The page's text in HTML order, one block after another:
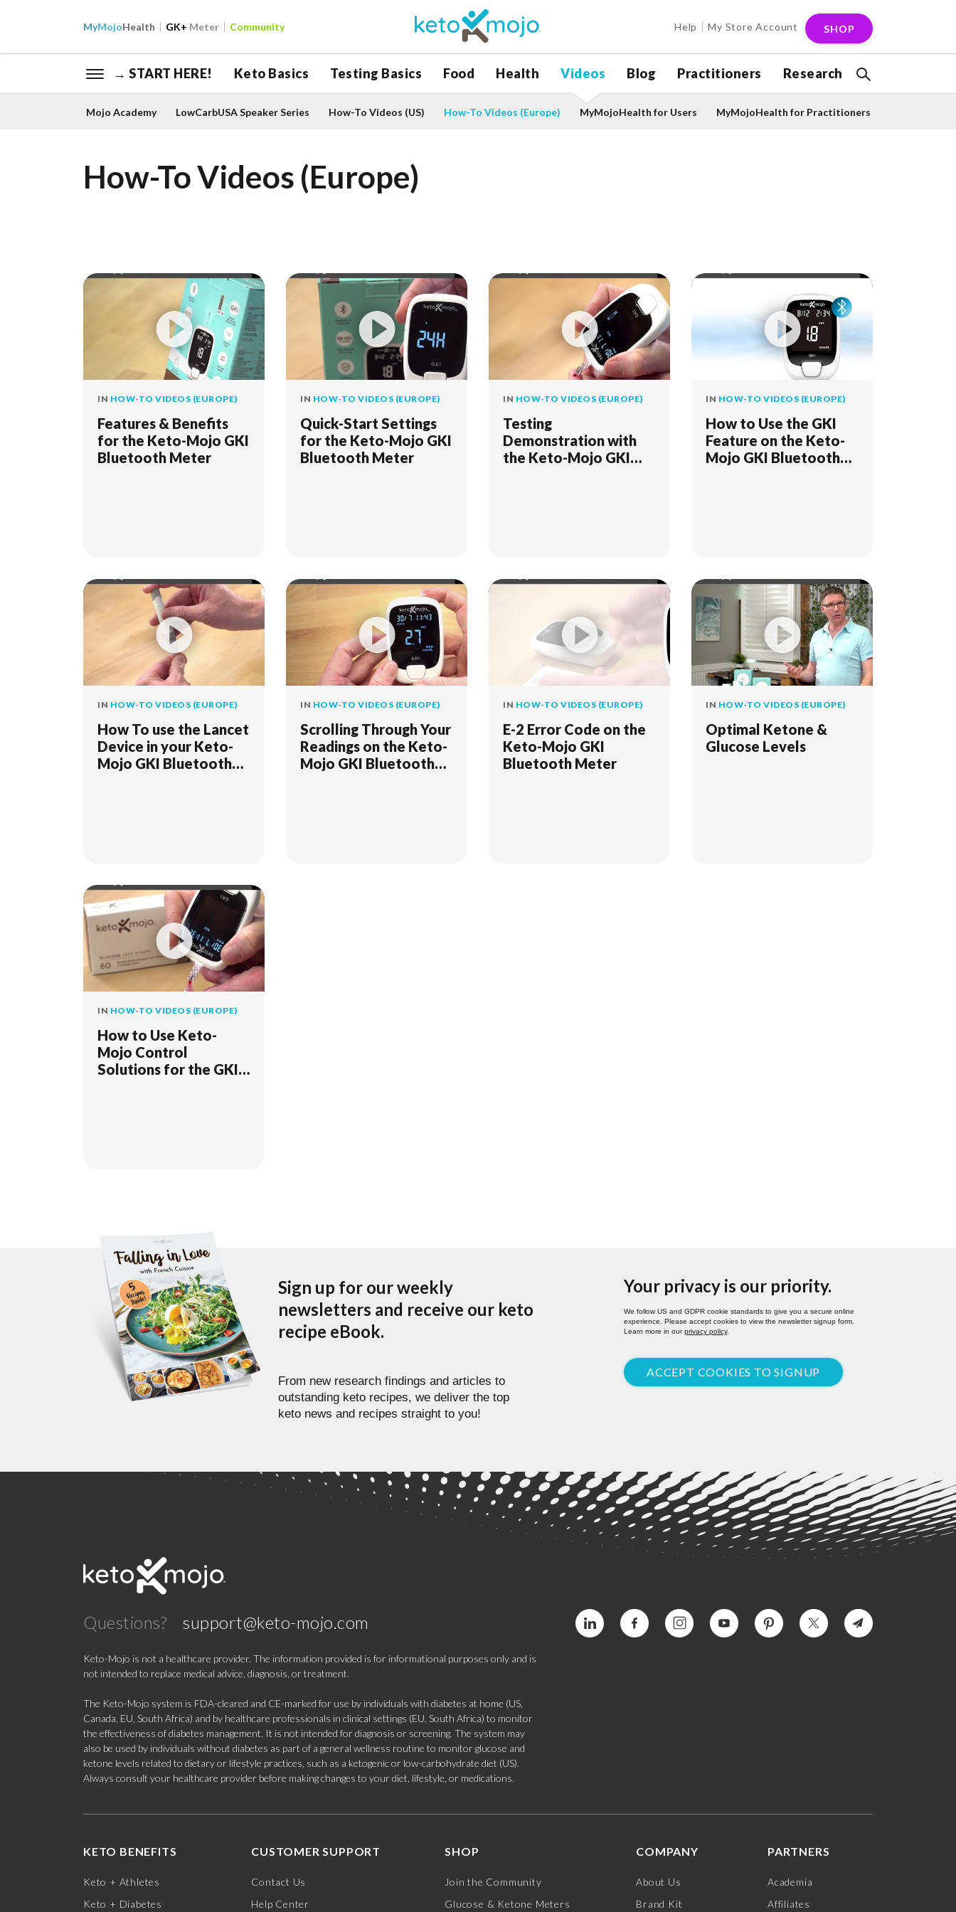
MyMojoHealth GK+ Meter Community Help My Store Account SHOP
→ START HERE! Keto Basics Testing Basics Food Health Videos Blog Practitioners Research
Mojo Academy LowCarbUSA Speaker Series How-To Videos (US) How-To Videos (Europe) MyMojoHealth for Users MyMojoHealth for Practitioners
How-To Videos (Europe)
IN HOW-TO VIDEOS (EUROPE)
Features & Benefits
for the Keto-Mojo GKI
Bluetooth Meter
IN HOW-TO VIDEOS (EUROPE)
Quick-Start Settings
for the Keto-Mojo GKI
Bluetooth Meter
IN HOW-TO VIDEOS (EUROPE)
Testing
Demonstration with
the Keto-Mojo GKI
IN HOW-TO VIDEOS (EUROPE)
How to Use the GKI
Feature on the Keto-
Mojo GKI Bluetooth
IN HOW-TO VIDEOS (EUROPE)
How To use the Lancet
Device in your Keto-
Mojo GKI Bluetooth
IN HOW-TO VIDEOS (EUROPE)
Scrolling Through Your
Readings on the Keto-
Mojo GKI Bluetooth
IN HOW-TO VIDEOS (EUROPE)
E-2 Error Code on the
Keto-Mojo GKI
Bluetooth Meter
IN HOW-TO VIDEOS (EUROPE)
Optimal Ketone &
Glucose Levels
IN HOW-TO VIDEOS (EUROPE)
How to Use Keto-
Mojo Control
Solutions for the GKI
Sign up for our weekly
newsletters and receive our keto
recipe eBook.
From new research findings and articles to
outstanding keto recipes, we deliver the top
keto news and recipes straight to you!
Your privacy is our priority.
We follow US and GDPR cookie standards to give you a secure online
experience. Please accept cookies to view the newsletter signup form.
Learn more in ourprivacy policy.
ACCEPT COOKIES TO SIGNUP
Questions? support@keto-mojo.com
Keto-Mojo is not a healthcare provider. The information provided is for informational purposes only and is
not intended to replace medical advice, diagnosis, or treatment.
The Keto-Mojo system is FDA-cleared and CE-marked for use by individuals with diabetes at home (US,
Canada, EU, South Africa) and by healthcare professionals in clinical settings (EU, South Africa) to monitor
the effectiveness of diabetes management. It is not intended for diagnosis or screening. The system may
also be used by individuals without diabetes as part of a general wellness routine to monitor glucose and
ketone levels related to dietary or lifestyle practices, such as a ketogenic or low-carbohydrate diet (US).
Always consult your healthcare provider before making changes to your diet, lifestyle, or medications.
KETO BENEFITS
Keto + Athletes
Keto + Diabetes
CUSTOMER SUPPORT
Contact Us
Help Center
SHOP
Join the Community
Glucose & Ketone Meters
COMPANY
About Us
Brand Kit
PARTNERS
Academia
Affiliates